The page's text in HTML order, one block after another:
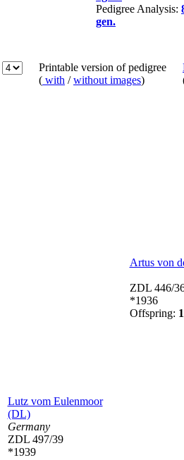
Pedigree Analysis:
gen.
Printable version of pedigree
( with /without images)
Lutz vom Eulenmoor
(DL)
Germany
ZDL 497/39
*1939
Artus von
ZDL 446/
*1936
Offspring: 1